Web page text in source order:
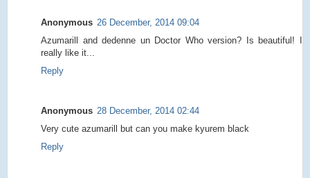
Anonymous 26 December, 2014 09:04
Azumarill and dedenne un Doctor Who version? Is beautiful! I
really like it...
Reply
Anonymous 28 December, 2014 02:44
Very cute azumarill but can you make kyurem black
Reply